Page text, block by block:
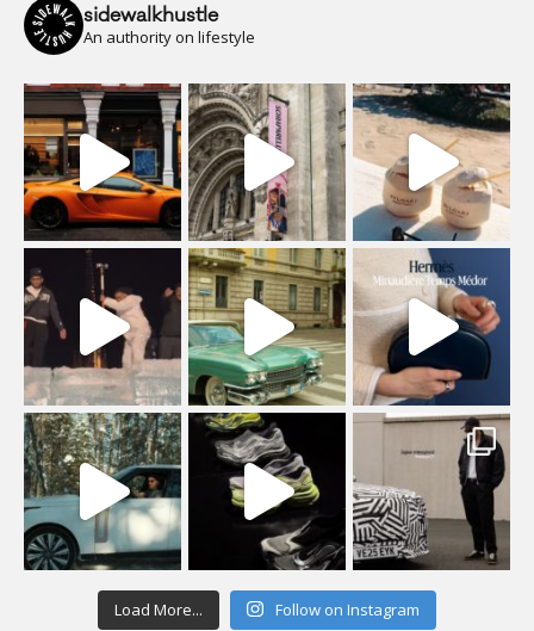
sidewalkhustle
An authority on lifestyle
Load More... Follow on Instagram